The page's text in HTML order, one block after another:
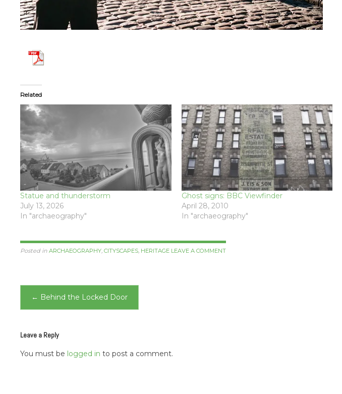
Related
Statue and thunderstorm
July 13, 2026
In "archaeography"
Ghost signs: BBC Viewfinder
April 28, 2010
In "archaeography"
Posted inARCHAEOGRAPHY,CITYSCAPES, HERITAGE LEAVE A COMMENT
Post
← Behind the Locked Door
Leave a Reply
You must be logged in to post a comment.